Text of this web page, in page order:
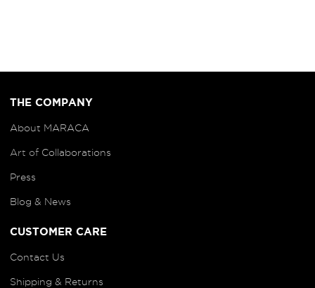
THE COMPANY
About MARACA
Art of Collaborations
Press
Blog & News
CUSTOMER CARE
Contact Us
Shipping & Returns